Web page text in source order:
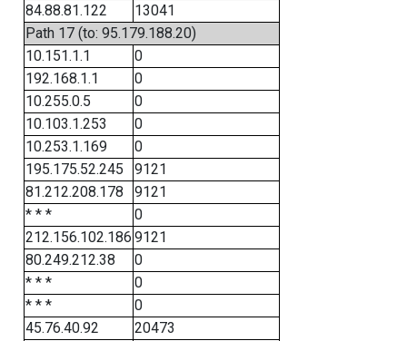
84.88.81.122
13041
Path 17 (to: 95.179.188.20)
10.151.1.1
0
192.168.1.1
0
10.255.0.5
0
10.103.1.253
0
10.253.1.169
0
195.175.52.245
9121
81.212.208.178
9121
* * *
0
212.156.102.186 9121
80.249.212.38
0
* * *
0
* * *
0
45.76.40.92
20473